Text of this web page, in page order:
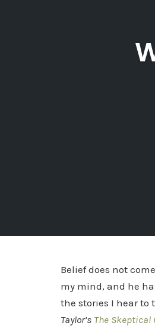
Belief does not
my mind, and he
the stories I hear to
Taylor’s The Skeptical